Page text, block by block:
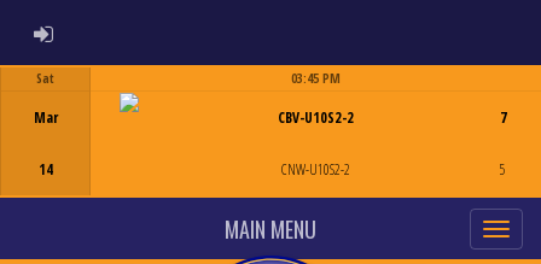
ADMIN LOGIN
Sat
Mar
14
03:45 PM
CBV-U10S2-2
CNW-U10S2-2
7
5
MAIN MENU